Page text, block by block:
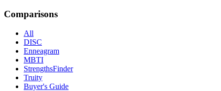
Comparisons
All
DISC
Enneagram
MBTI
StrengthsFinder
Truity
Buyer's Guide